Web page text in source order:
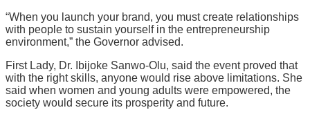
“When you launch your brand, you must create relationships
with people to sustain yourself in the entrepreneurship
environment,” the Governor advised.
First Lady, Dr. Ibijoke Sanwo-Olu, said the event proved that
with the right skills, anyone would rise above limitations. She
said when women and young adults were empowered, the
society would secure its prosperity and future.